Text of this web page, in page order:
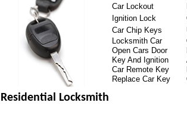
Car Lockout
Ignition Lock
Car Chip Keys
Locksmith Car
Open Cars Door
Key And Ignition
Car Remote Key
Replace Car Key
Residential Locksmith